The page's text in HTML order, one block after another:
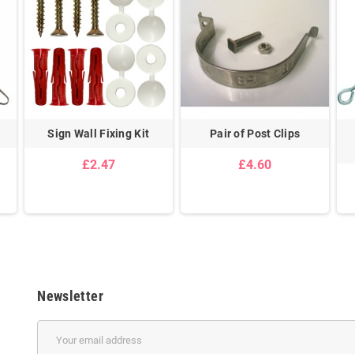
Sign Wall Fixing Kit
£2.47
Pair of Post Clips
£4.60
Newsletter